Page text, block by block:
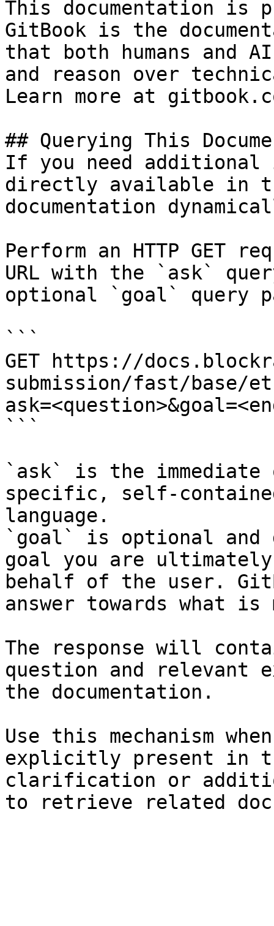
This documentation is
GitBook is the
that both humans and
and reason over
Learn more at
## Querying This
If you need
directly available in
documentation
Perform an HTTP GET
URL with the `ask`
optional `goal` query
```
GET https://
submission/fast/base/
```
`ask` is the
specific, self-
language.
`goal` is optional and
goal you are
behalf of the user.
answer towards what
The response will
question and relevant
the documentation.
Use this mechanism
explicitly present in
clarification or